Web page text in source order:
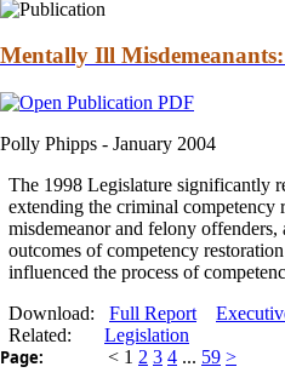
Mentally Ill
Polly Phipps - January 2004
The 1998 Legislature significantly
extending the criminal competency
misdemeanorand felony offenders,
outcomes of competency restoration
influenced the process of
Download: Full Report
Related:
Legislation
Page: < 1 2 3 4 ... 59 >